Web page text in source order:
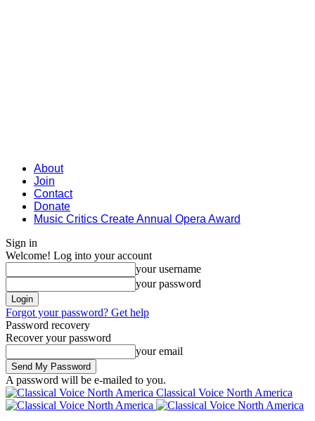
About
Join
Contact
Donate
Music Critics Create Annual Opera Award
Sign in
Welcome! Log into your account
your username
your password
Forgot your password? Get help
Password recovery
Recover your password
your email
A password will be e-mailed to you.
Classical Voice North America